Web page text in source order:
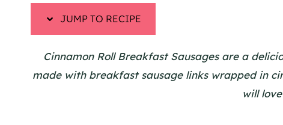
JUMP TO RECIPE
Cinnamon Roll Breakfast Sausages are a
made with breakfast sausage links wrapped in
will